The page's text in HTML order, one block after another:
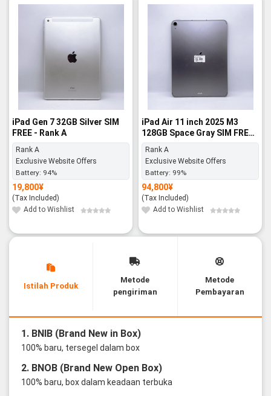
iPad Gen 7 32GB Silver SIM
FREE - Rank A
Rank A
Exclusive Website Offers
Battery: 94%
19,800¥
(Tax Included)
Add to Wishlist
iPad Air 11 inch 2025 M3
128GB Space Gray SIM FREE -
Rank A
Rank A
Exclusive Website Offers
Battery: 99%
94,800¥
(Tax Included)
Add to Wishlist
Istilah Produk
Metode
pengiriman
Metode
Pembayaran
1. BNIB (Brand New in Box)
100% baru, tersegel dalam box
2. BNOB (Brand New Open Box)
100% baru, box dalam keadaan terbuka